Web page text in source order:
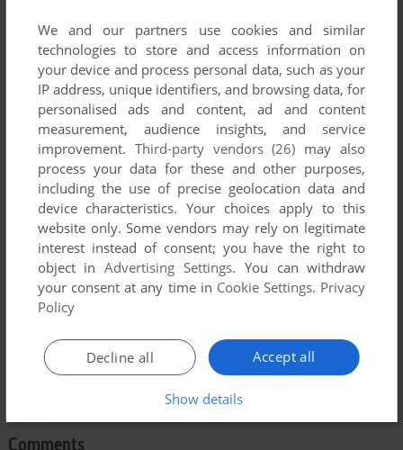
To exit fullscreen mode, press escape. Playing experience
can be poor due to your browser or your computer.
Download Tyrianand launch it with DOSBox to have the
best playing experience!
If the game is too fast or too slow, try hitting CTRL-F11
(slower) and CTRL-F12 (faster).
Comments
We and our partners use cookies and similar
technologies to store and access information on
your device and process personal data, such as your
IP address, unique identifiers, and browsing data, for
personalised ads and content, ad and content
measurement, audience insights, and service
improvement. Third-party vendors (26) may also
process your data for these and other purposes,
including the use of precise geolocation data and
device characteristics. Your choices apply to this
website only. Some vendors may rely on legitimate
interest instead of consent; you have the right to
object inAdvertising Settings. You can withdraw
your consent at any time in Cookie Settings. Privacy
Policy
Accept all
Decline all
Show details